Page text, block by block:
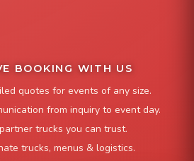
BOOKING WITH US
quotes for events of any size.
from inquiry to event day.
trucks you can trust.
trucks, menus & logistics.